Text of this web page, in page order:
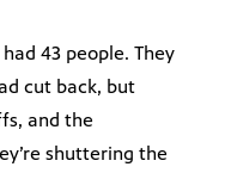
43 people. They
cut back, but
and the
shuttering the